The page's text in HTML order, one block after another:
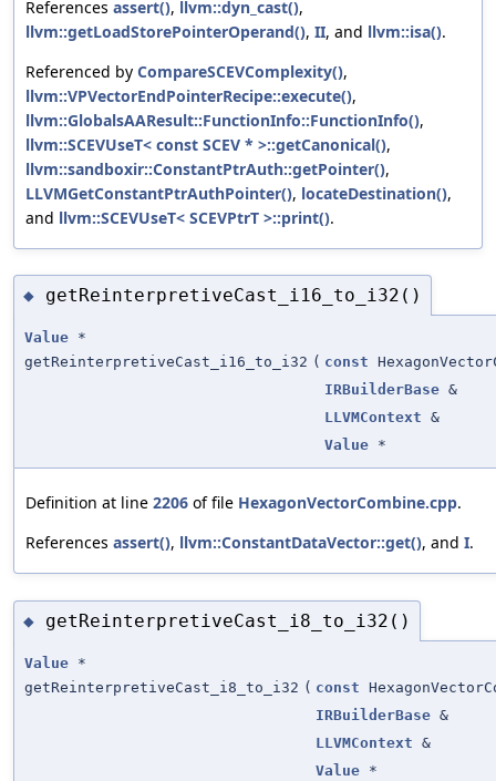
References assert(), llvm::dyn_cast(),
llvm::getLoadStorePointerOperand(), II, and llvm::isa().
Referenced by CompareSCEVComplexity(),
llvm::VPVectorEndPointerRecipe::execute(),
llvm::GlobalsAAResult::FunctionInfo::FunctionInfo(),
llvm::SCEVUseT< const SCEV * >::getCanonical(),
llvm::sandboxir::ConstantPtrAuth::getPointer(),
LLVMGetConstantPtrAuthPointer(), locateDestination(),
and llvm::SCEVUseT< SCEVPtrT >::print().
◆ getReinterpretiveCast_i16_to_i32()
Value *
getReinterpretiveCast_i16_to_i32 ( const
IRBuilderBase &
LLVMContext &
Value *
Definition at line 2206 of file HexagonVectorCombine.cpp.
References assert(), llvm::ConstantDataVector::get(), and I.
◆ getReinterpretiveCast_i8_to_i32()
Value *
getReinterpretiveCast_i8_to_i32 ( const
IRBuilderBase &
LLVMContext &
Value *